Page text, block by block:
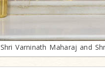
Shri Varninath Maharaj and